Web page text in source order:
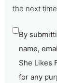
the next
By
name,
She Likes
for any